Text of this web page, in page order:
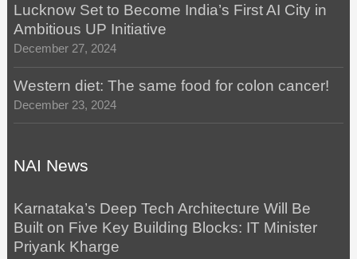
Lucknow Set to Become India’s First AI City in
Ambitious UP Initiative
December 27, 2024
Western diet: The same food for colon cancer!
December 23, 2024
NAI News
Karnataka’s Deep Tech Architecture Will Be
Built on Five Key Building Blocks: IT Minister
Priyank Kharge